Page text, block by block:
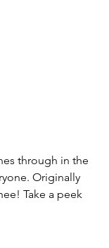
through in the
Originally
Take a peek